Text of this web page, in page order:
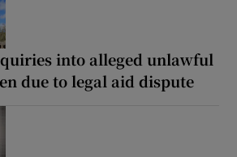
into alleged unlawful
due to legal aid dispute